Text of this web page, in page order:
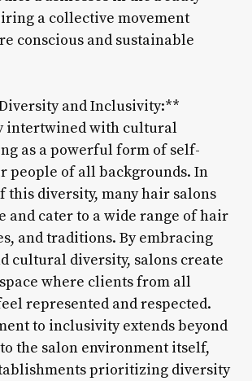
a collective movement
conscious and sustainable
and Inclusivity:**
intertwined with cultural
as a powerful form of self-
people of all backgrounds. In
this diversity, many hair salons
and cater to a wide range of hair
and traditions. By embracing
cultural diversity, salons create
where clients from all
represented and respected.
to inclusivity extends beyond
the salon environment itself,
prioritizing diversity